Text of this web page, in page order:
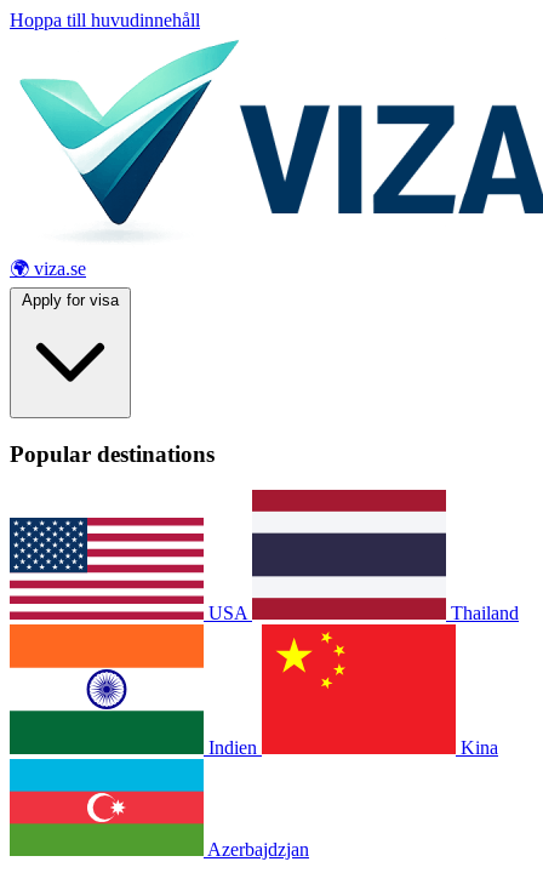
Hoppa till huvudinnehåll
🌍 viza.se
Apply for visa
Popular destinations
USA Thailand
Indien Kina
Azerbajdzjan